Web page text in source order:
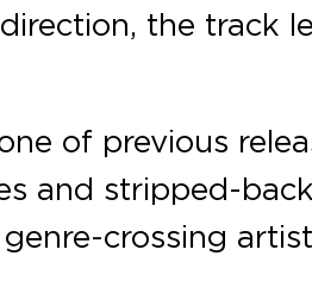
the track
of previous
and stripped-
crossing